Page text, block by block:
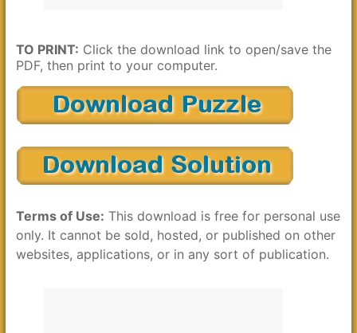
TO PRINT: Click the download link to open/save the
PDF, then print to your computer.
Terms of Use: This download is free for personal use
only. It cannot be sold, hosted, or published on other
websites, applications, or in any sort of publication.